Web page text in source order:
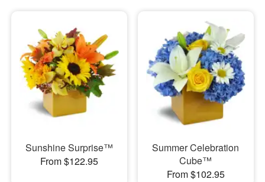
Sunshine Surprise™
From $122.95
Summer Celebration
Cube™
From $102.95